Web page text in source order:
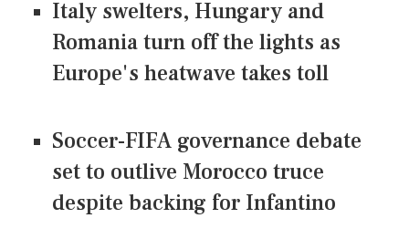
Italy swelters, Hungary and
Romania turn off the lights as
Europe's heatwave takes toll
Soccer-FIFA governance debate
set to outlive Morocco truce
despite backing for Infantino